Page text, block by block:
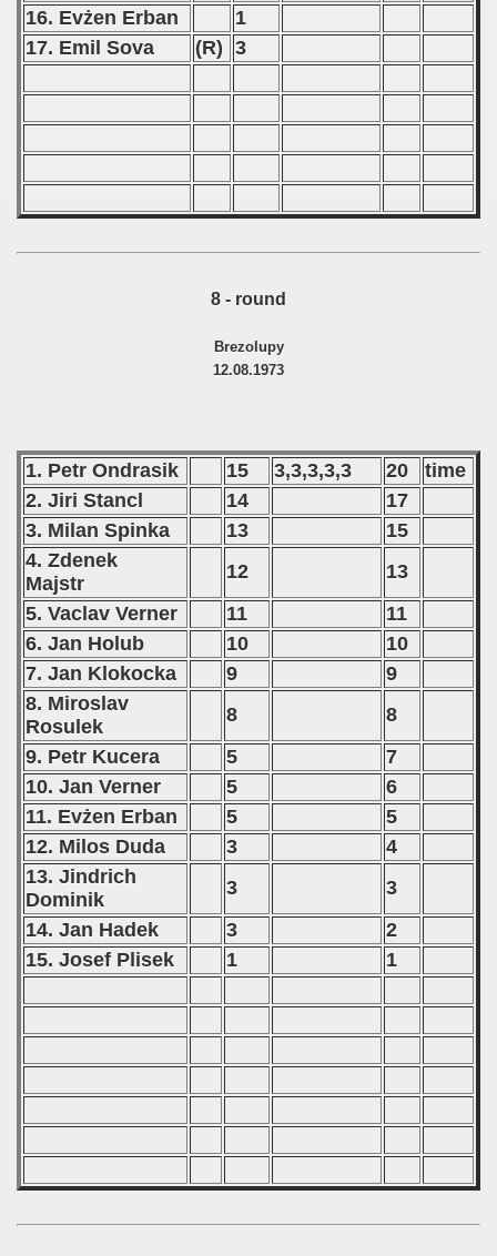
16. Evżen Erban
1
17. Emil Sova
(R) 3
8 - round
Brezolupy
12.08.1973
1. Petr Ondrasik 15 3,3,3,3,3 20
time
2. Jiri Stancl
14
17
3. Milan Spinka
13
15
4. Zdenek
Majstr
12
13
5. Vaclav Verner
11
11
6. Jan Holub
10
10
7. Jan Klokocka
9
9
8. Miroslav
Rosulek
8
8
9. Petr Kucera
5
7
10. Jan Verner
5
6
11. Evżen Erban
5
5
12. Milos Duda
3
4
13. Jindrich
Dominik
3
3
14. Jan Hadek
3
2
15. Josef Plisek
1 1